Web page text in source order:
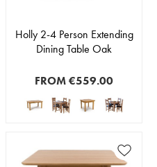
Holly 2-4 Person Extending
Dining Table Oak
FROM€559.00